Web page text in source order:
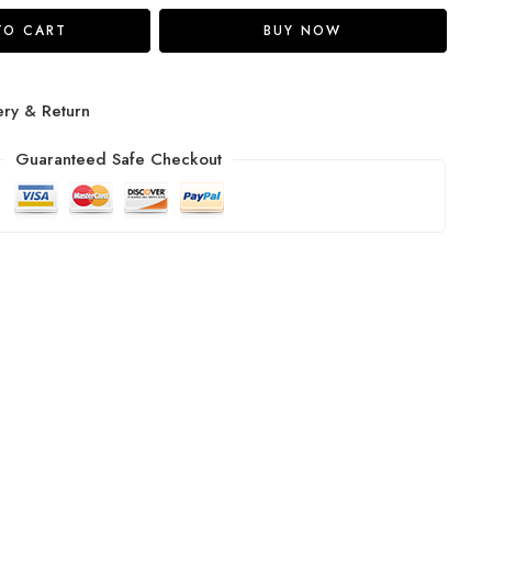
CART BUY NOW
& Return
Guaranteed Safe Checkout